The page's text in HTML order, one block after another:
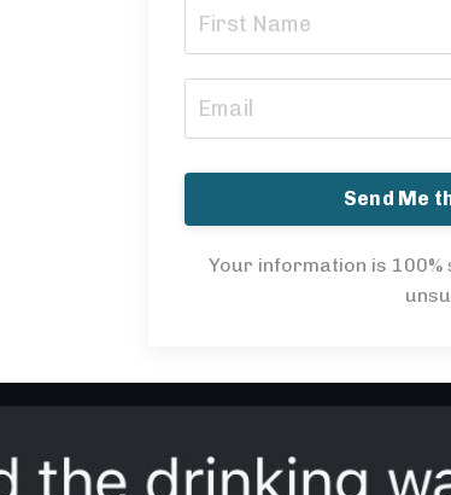
Send Me
Your information is 100%